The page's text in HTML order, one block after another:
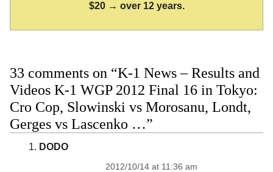
$20 → over 12 years.
33 comments on “K-1 News – Results and
Videos K-1 WGP 2012 Final 16 in Tokyo:
Cro Cop, Slowinski vs Morosanu, Londt,
Gerges vs Lascenko …”
DODO
2012/10/14 at 11:36 am